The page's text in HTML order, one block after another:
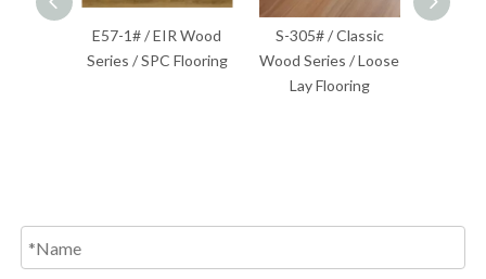
E57-1# / EIR Wood
Series / SPC Flooring
S-305# / Classic
Wood Series / Loose
Lay Flooring